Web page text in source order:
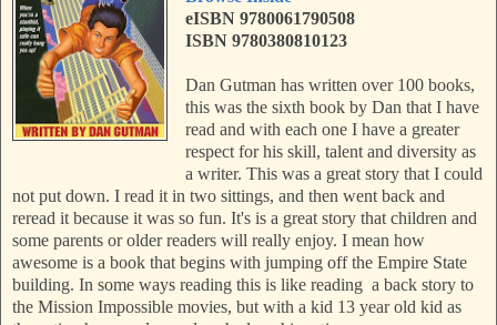
eISBN 9780061790508
ISBN 9780380810123
Dan Gutman has written over 100 books,
this was the sixth book by Dan that I have
read and with each one I have a greater
respect for his skill, talent and diversity as
a writer. This was a great story that I could
not put down. I read it in two sittings, and then went back and
reread it because it was so fun. It's is a great story that children and
some parents or older readers will really enjoy. I mean how
awesome is a book that begins with jumping off the Empire State
building. In some ways reading this is like reading a back story to
the Mission Impossible movies, but with a kid 13 year old kid as